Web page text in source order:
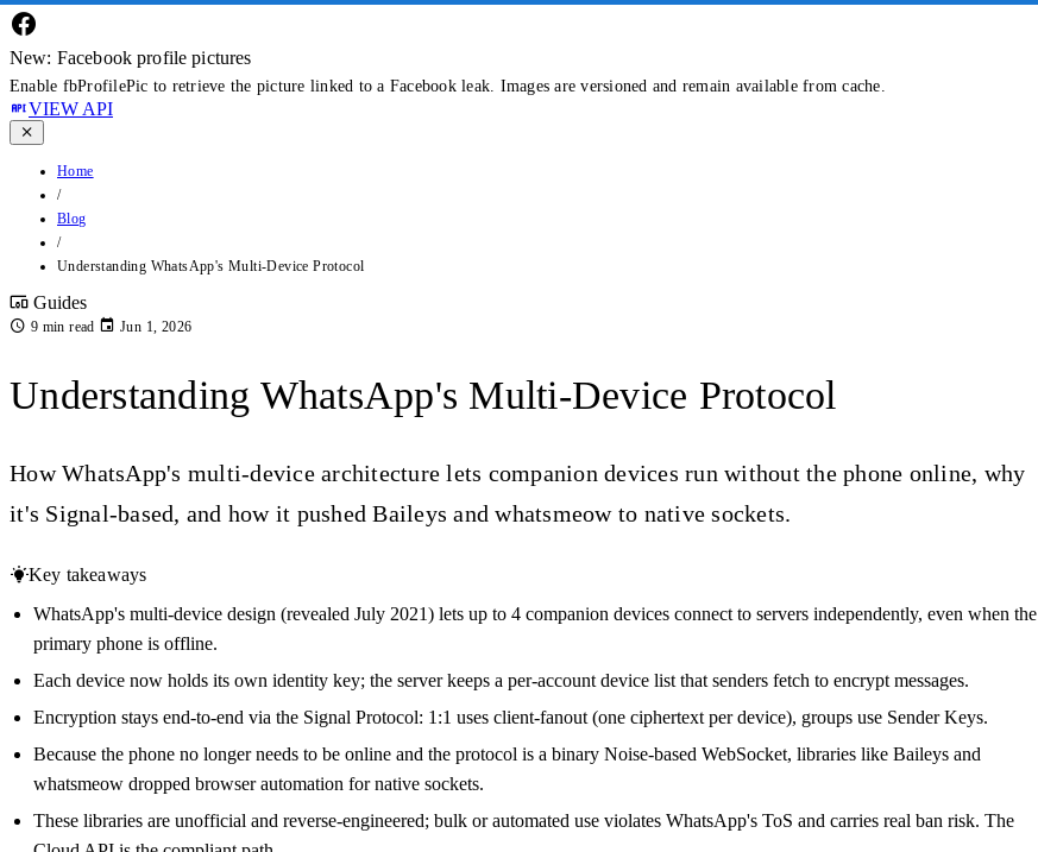
New: Facebook profile pictures
Enable fbProfilePic to retrieve the picture linked to a Facebook leak. Images are versioned and remain available from cache.
VIEW API
Home
/
Blog
/
Understanding WhatsApp's Multi-Device Protocol
Guides
9 min read Jun 1, 2026
Understanding WhatsApp's Multi-Device Protocol
How WhatsApp's multi-device architecture lets companion devices run without the phone online, why
it's Signal-based, and how it pushed Baileys and whatsmeow to native sockets.
Key takeaways
WhatsApp's multi-device design (revealed July 2021) lets up to 4 companion devices connect to servers independently, even when the
primary phone is offline.
Each device now holds its own identity key; the server keeps a per-account device list that senders fetch to encrypt messages.
Encryption stays end-to-end via the Signal Protocol: 1:1 uses client-fanout (one ciphertext per device), groups use Sender Keys.
Because the phone no longer needs to be online and the protocol is a binary Noise-based WebSocket, libraries like Baileys and
whatsmeow dropped browser automation for native sockets.
These libraries are unofficial and reverse-engineered; bulk or automated use violates WhatsApp's ToS and carries real ban risk. The